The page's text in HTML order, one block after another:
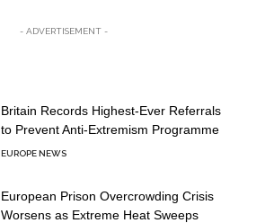
- ADVERTISEMENT -
Britain Records Highest-Ever Referrals
to Prevent Anti-Extremism Programme
EUROPE NEWS
European Prison Overcrowding Crisis
Worsens as Extreme Heat Sweeps